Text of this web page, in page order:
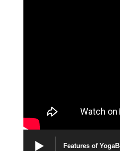
Features of